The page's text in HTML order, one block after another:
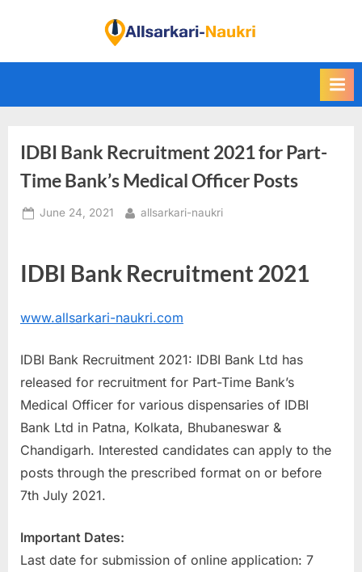
i
d
l
l
k
N
a
u
k
r
i
r
IDBI Bank Recruitment 2021 for Part-
Time Bank’s Medical Officer Posts
Posted
June 24, 2021 By
allsarkari-naukri
IDBI Bank Recruitment 2021
www.allsarkari-naukri.com
IDBI Bank Recruitment 2021: IDBI Bank Ltd has
released for recruitment for Part-Time Bank’s
Medical Officer for various dispensaries of IDBI
Bank Ltd in Patna, Kolkata, Bhubaneswar &
Chandigarh. Interested candidates can apply to the
posts through the prescribed format on or before
7th July 2021.
Important Dates:
Last date for submission of online application: 7